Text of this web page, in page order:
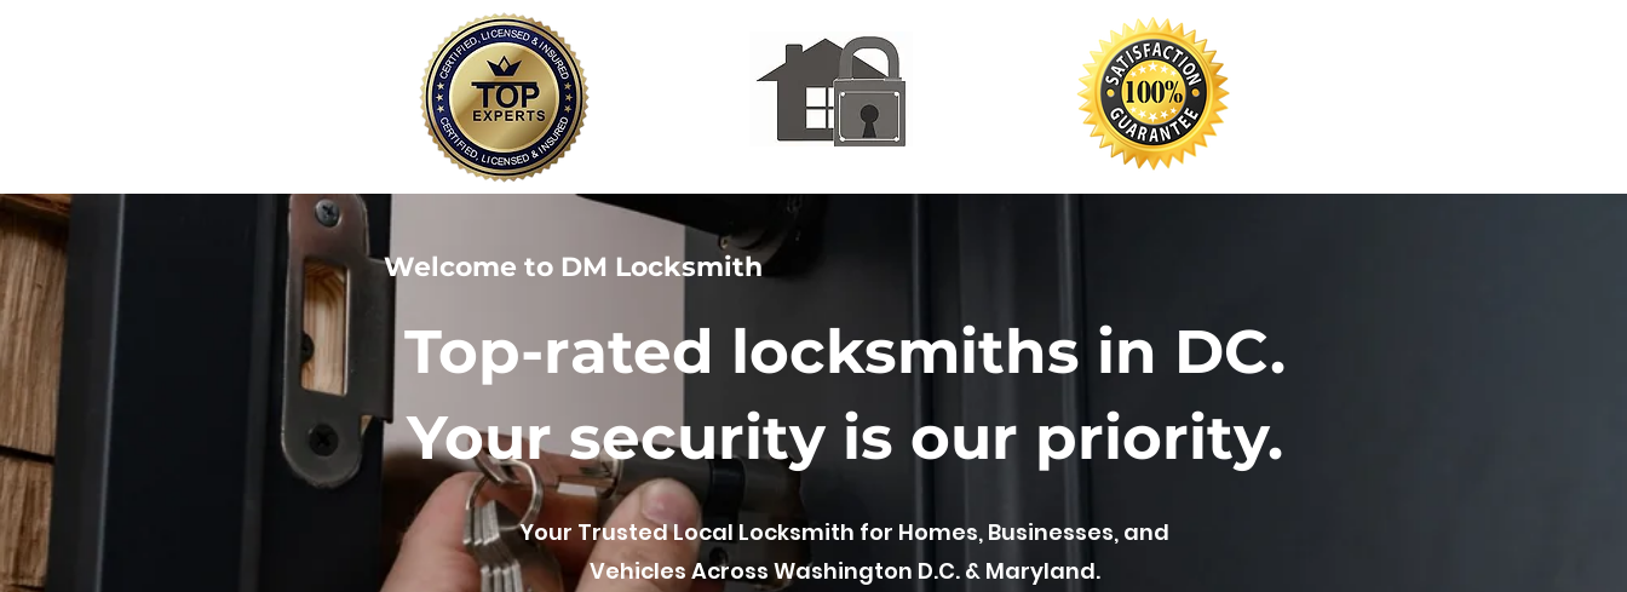
Welcome to DM Locksmith
Top-rated locksmiths in DC.
Your security is our priority.
Your Trusted Local Locksmith for Homes, Businesses, and
Vehicles Across Washington D.C. & Maryland.